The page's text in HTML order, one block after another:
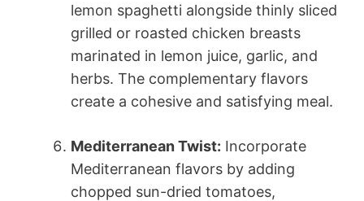
lemon spaghetti alongside thinly sliced
grilled or roasted chicken breasts
marinated in lemon juice, garlic, and
herbs. The complementary flavors
create a cohesive and satisfying meal.
Mediterranean Twist: Incorporate
Mediterranean flavors by adding
chopped sun-dried tomatoes,